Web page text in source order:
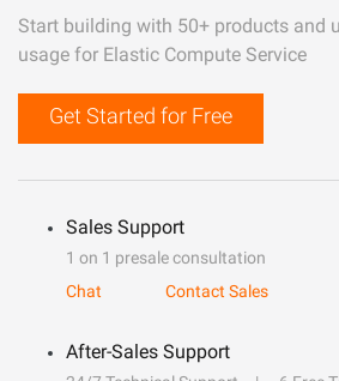
Start building with 50+ products and
usage for Elastic Compute Service
Get Started for Free
Sales Support
1 on 1 presale consultation
Chat
Contact Sales
After-Sales Support